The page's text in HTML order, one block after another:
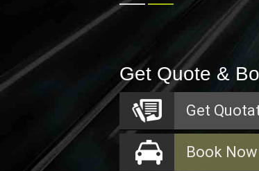
Get Quote &
Get
Book Now